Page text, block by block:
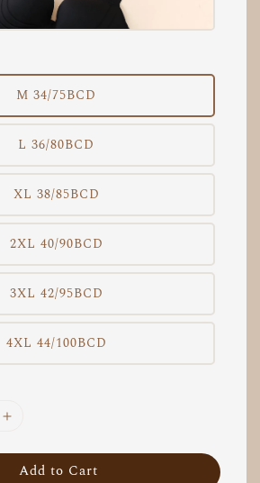
M 34/75BCD
L 36/80BCD
XL 38/85BCD
2XL 40/90BCD
3XL 42/95BCD
4XL 44/100BCD
Add to Cart